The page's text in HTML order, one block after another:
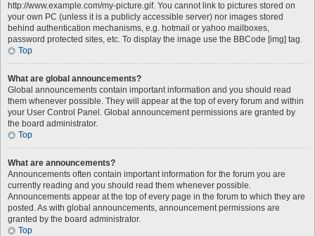
http://www.example.com/my-picture.gif. You cannot link to pictures stored on
your own PC (unless it is a publicly accessible server) nor images stored
behind authentication mechanisms, e.g. hotmail or yahoo mailboxes,
password protected sites, etc. To display the image use the BBCode [img] tag.
Top
What are global announcements?
Global announcements contain important information and you should read
them whenever possible. They will appear at the top of every forum and within
your User Control Panel. Global announcement permissions are granted by
the board administrator.
Top
What are announcements?
Announcements often contain important information for the forum you are
currently reading and you should read them whenever possible.
Announcements appear at the top of every page in the forum to which they are
posted. As with global announcements, announcement permissions are
granted by the board administrator.
Top